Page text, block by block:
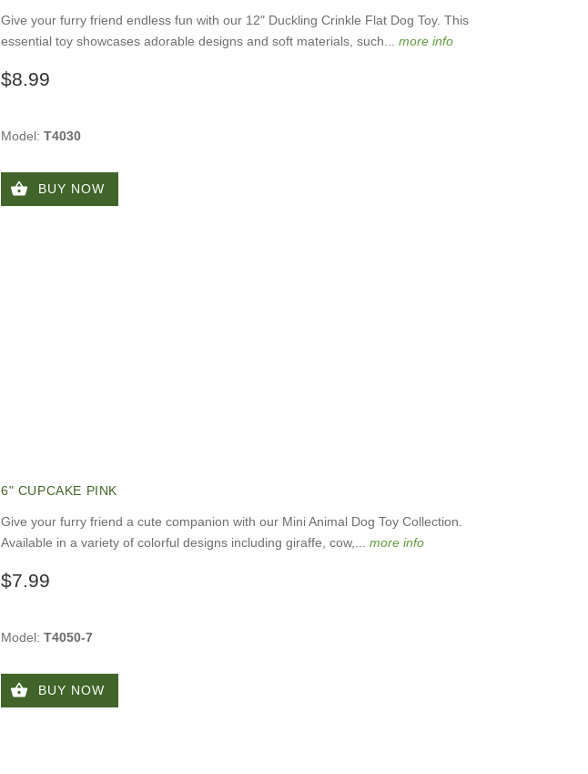
Give your furry friend endless fun with our 12" Duckling Crinkle Flat Dog Toy. This
essential toy showcases adorable designs and soft materials, such...
more info
$8.99
Model:T4030
BUY NOW
6" CUPCAKE PINK
Give your furry friend a cute companion with our Mini Animal Dog Toy Collection.
Available in a variety of colorful designs including giraffe, cow,...
more info
$7.99
Model:T4050-7
BUY NOW